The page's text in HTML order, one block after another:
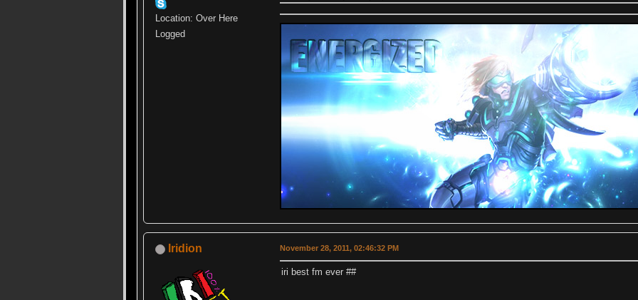
Location: Over Here
Logged
Iridion November 28, 2011, 02:46:32 PM
iri best fm ever ##